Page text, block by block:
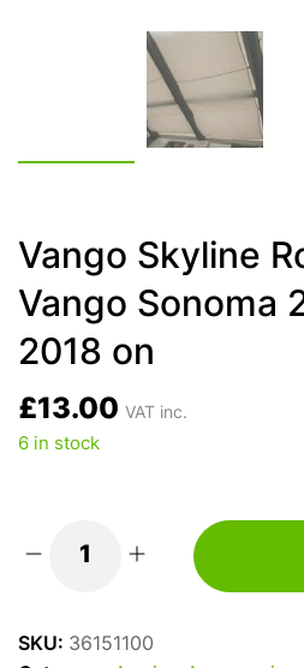
Vango Skyline
Vango Sonoma
2018 on
£13.00 VAT inc.
6 in stock
SKU: 36151100